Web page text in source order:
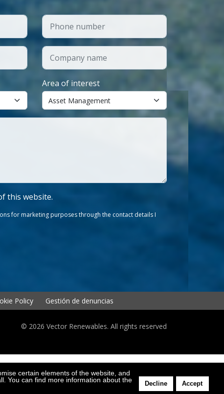
certain elements of the website, and
You can find more information about the
Decline Accept
Area of interest
this website.
for marketing purposes through the contact details I
Policy Gestión de denuncias
© 2026 Vector Renewables. All rights reserved